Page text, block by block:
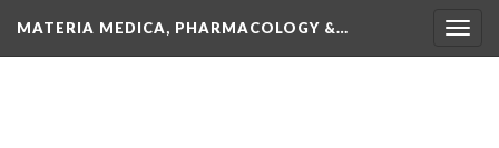
MATERIA MEDICA, PHARMACOLOGY &…